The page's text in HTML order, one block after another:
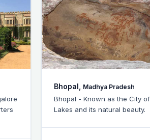
Chennai,Tamil Nadu
Chennai - Popular for IIT and
being an IT and industrial hub